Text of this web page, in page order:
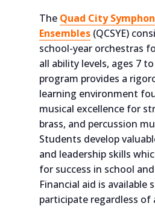
The Quad City
Ensembles(QCSYE)
school-year orchestras
all ability levels, ages 7
program provides a
learning environment
musical excellence for
brass, and percussion
Students develop
and leadership skills
for success in school
Financial aid is available
participate regardless of